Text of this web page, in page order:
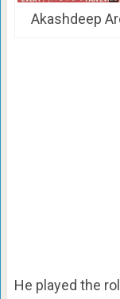
Akashdeep
He played the